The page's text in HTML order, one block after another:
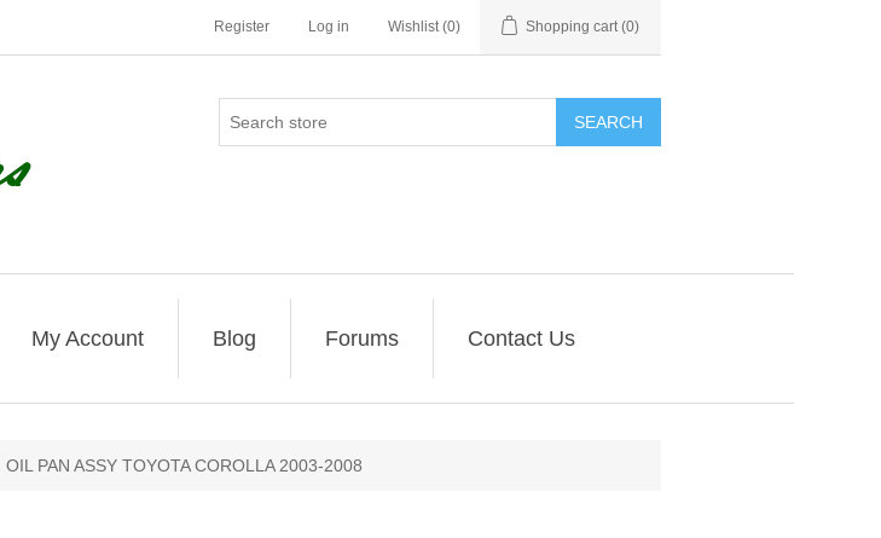
Register Log in Wishlist (0) Shopping cart (0)
SEARCH
My Account Blog Forums Contact Us
OIL PAN ASSY TOYOTA COROLLA 2003-2008